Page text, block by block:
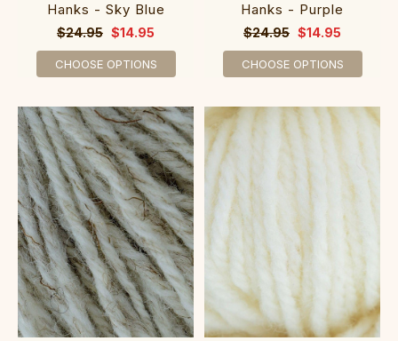
Hanks - Sky Blue
$24.95 $14.95
CHOOSE OPTIONS
Hanks - Purple
$24.95 $14.95
CHOOSE OPTIONS